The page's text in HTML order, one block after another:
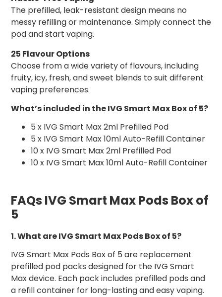
The prefilled, leak-resistant design means no
messy refilling or maintenance. Simply connect the
pod and start vaping.
25 Flavour Options
Choose from a wide variety of flavours, including
fruity, icy, fresh, and sweet blends to suit different
vaping preferences.
What’s included in the IVG Smart Max Box of 5?
5 x IVG Smart Max 2ml Prefilled Pod
5 x IVG Smart Max 10ml Auto-Refill Container
10 x IVG Smart Max 2ml Prefilled Pod
10 x IVG Smart Max 10ml Auto-Refill Container
FAQs IVG Smart Max Pods Box of
5
1. What are IVG Smart Max Pods Box of 5?
IVG Smart Max Pods Box of 5 are replacement
prefilled pod packs designed for the IVG Smart
Max device. Each pack includes prefilled pods and
a refill container for long-lasting and easy vaping.